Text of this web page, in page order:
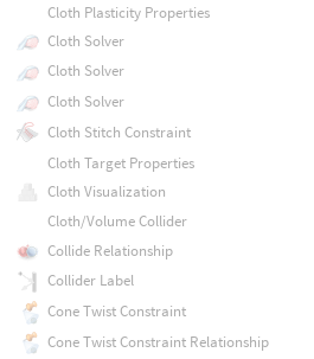
Cloth Plasticity Properties
Cloth Solver
Cloth Solver
Cloth Solver
Cloth Stitch Constraint
Cloth Target Properties
Cloth Visualization
Cloth/Volume Collider
Collide Relationship
Collider Label
Cone Twist Constraint
Cone Twist Constraint Relationship